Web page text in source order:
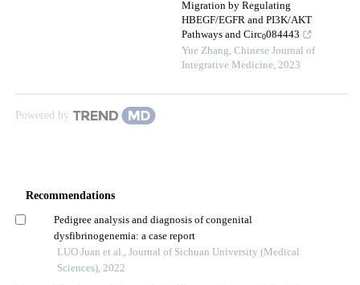
Migration by Regulating
HBEGF/EGFR and PI3K/AKT
Pathways and Circ0084443
Yue Zhang, Chinese Journal of
Integrative Medicine, 2023
Powered by
Recommendations
Pedigree analysis and diagnosis of congenital
dysfibrinogenemia: a case report
LUO Juan et al., Journal of Sichuan University (Medical
Sciences), 2022